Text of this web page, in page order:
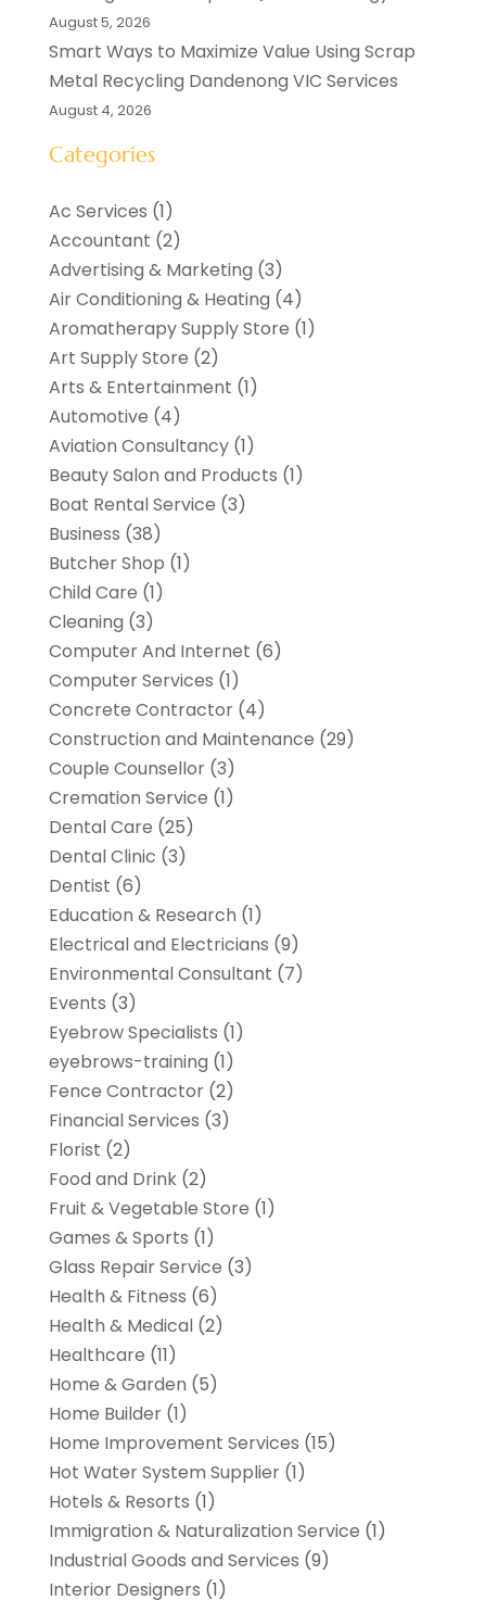
August 5, 2026
Smart Ways to Maximize Value Using Scrap
Metal Recycling Dandenong VIC Services
August 4, 2026
Categories
Ac Services (1)
Accountant (2)
Advertising & Marketing (3)
Air Conditioning & Heating (4)
Aromatherapy Supply Store (1)
Art Supply Store (2)
Arts & Entertainment (1)
Automotive (4)
Aviation Consultancy(1)
Beauty Salon and Products (1)
Boat Rental Service (3)
Business (38)
Butcher Shop (1)
Child Care (1)
Cleaning (3)
Computer And Internet (6)
Computer Services (1)
Concrete Contractor(4)
Construction and Maintenance (29)
Couple Counsellor(3)
Cremation Service (1)
Dental Care (25)
Dental Clinic (3)
Dentist (6)
Education & Research (1)
Electrical and Electricians (9)
Environmental Consultant (7)
Events (3)
Eyebrow Specialists (1)
eyebrows-training (1)
Fence Contractor(2)
Financial Services (3)
Florist (2)
Food and Drink(2)
Fruit & Vegetable Store (1)
Games & Sports (1)
Glass Repair Service (3)
Health & Fitness (6)
Health & Medical(2)
Healthcare (11)
Home & Garden (5)
Home Builder(1)
Home Improvement Services (15)
Hot Water System Supplier(1)
Hotels & Resorts (1)
Immigration & Naturalization Service (1)
Industrial Goods and Services (9)
Interior Designers (1)